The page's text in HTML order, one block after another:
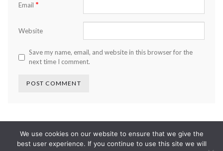
Email *
Website
Save my name, email, and website in this browser for the
next time I comment.
We use cookies on our website to ensure that we give the
best user experience. If you continue to use this site we will